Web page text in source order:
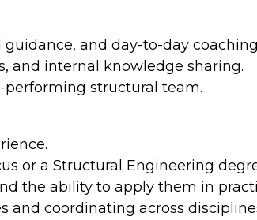
and day-to-day
and internal knowledge sharing.
performing structural team.
or a Structural Engineering
the ability to apply them in
and coordinating across